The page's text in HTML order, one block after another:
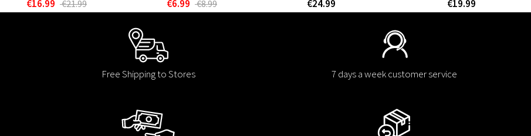
€16.99 €21.99 €6.99 €8.99 €24.99 €19.99
Free Shipping to Stores 7 days a week customer service